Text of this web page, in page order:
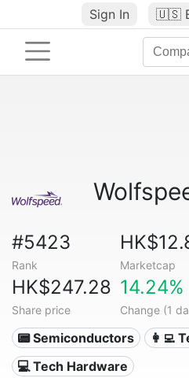
Sign In 🇺🇸
#5423
Rank Marketcap
HK$247.28
Share price
14.24%
Change (1
📟 Semiconductors 👩‍💻
💻 Tech Hardware